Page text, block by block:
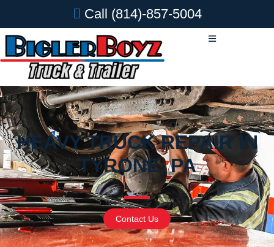
Call (814)-857-5004
HEAVY TRUCK REPAIR IN
TYRONE, PA
Contact Us